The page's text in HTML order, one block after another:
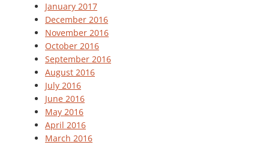
January 2017
December 2016
November 2016
October 2016
September 2016
August 2016
July 2016
June 2016
May 2016
April 2016
March 2016